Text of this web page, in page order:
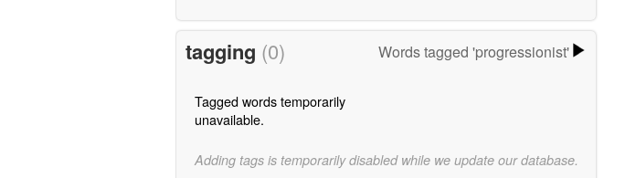
tagging (0) Words tagged 'progressionist'
Tagged words temporarily
unavailable.
Adding tags is temporarily disabled while we update our database.